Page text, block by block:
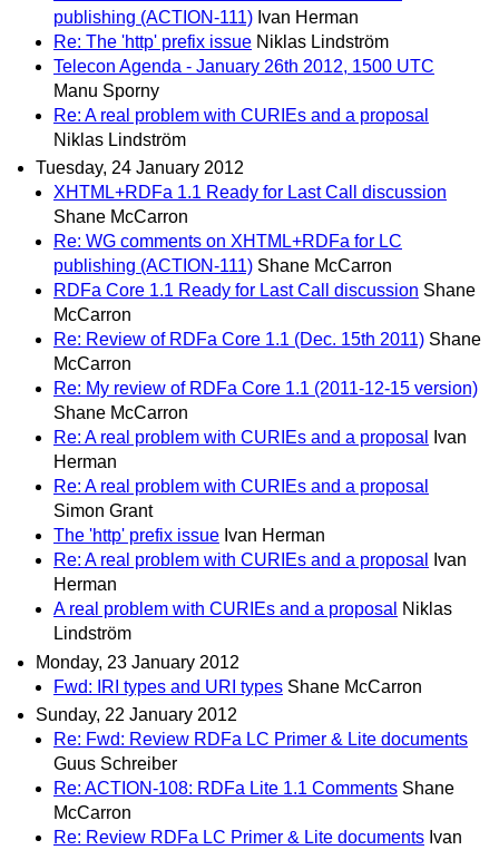
publishing (ACTION-111) Ivan Herman
Re: The 'http' prefix issue Niklas Lindström
Telecon Agenda - January 26th 2012, 1500 UTC
Manu Sporny
Re: A real problem with CURIEs and a proposal
Niklas Lindström
Tuesday, 24 January 2012
XHTML+RDFa 1.1 Ready for Last Call discussion
Shane McCarron
Re: WG comments on XHTML+RDFa for LC
publishing (ACTION-111) Shane McCarron
RDFa Core 1.1 Ready for Last Call discussion Shane
McCarron
Re: Review of RDFa Core 1.1 (Dec. 15th 2011) Shane
McCarron
Re: My review of RDFa Core 1.1 (2011-12-15 version)
Shane McCarron
Re: A real problem with CURIEs and a proposal
Ivan
Herman
Re: A real problem with CURIEs and a proposal
Simon Grant
The 'http' prefix issue Ivan Herman
Re: A real problem with CURIEs and a proposal
Ivan
Herman
A real problem with CURIEs and a proposal
Niklas
Lindström
Monday, 23 January 2012
Fwd: IRI types and URI types Shane McCarron
Sunday, 22 January 2012
Re: Fwd: Review RDFa LC Primer & Lite documents
Guus Schreiber
Re: ACTION-108: RDFa Lite 1.1 Comments Shane
McCarron
Re: Review RDFa LC Primer & Lite documents Ivan